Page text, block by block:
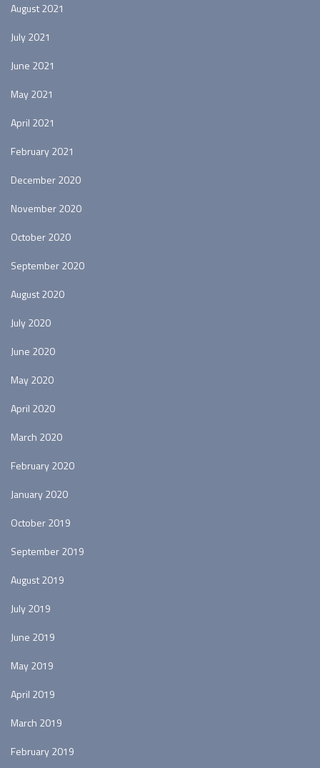
August 2021
July 2021
June 2021
May 2021
April 2021
February 2021
December 2020
November 2020
October 2020
September 2020
August 2020
July 2020
June 2020
May 2020
April 2020
March 2020
February 2020
January 2020
October 2019
September 2019
August 2019
July 2019
June 2019
May 2019
April 2019
March 2019
February 2019